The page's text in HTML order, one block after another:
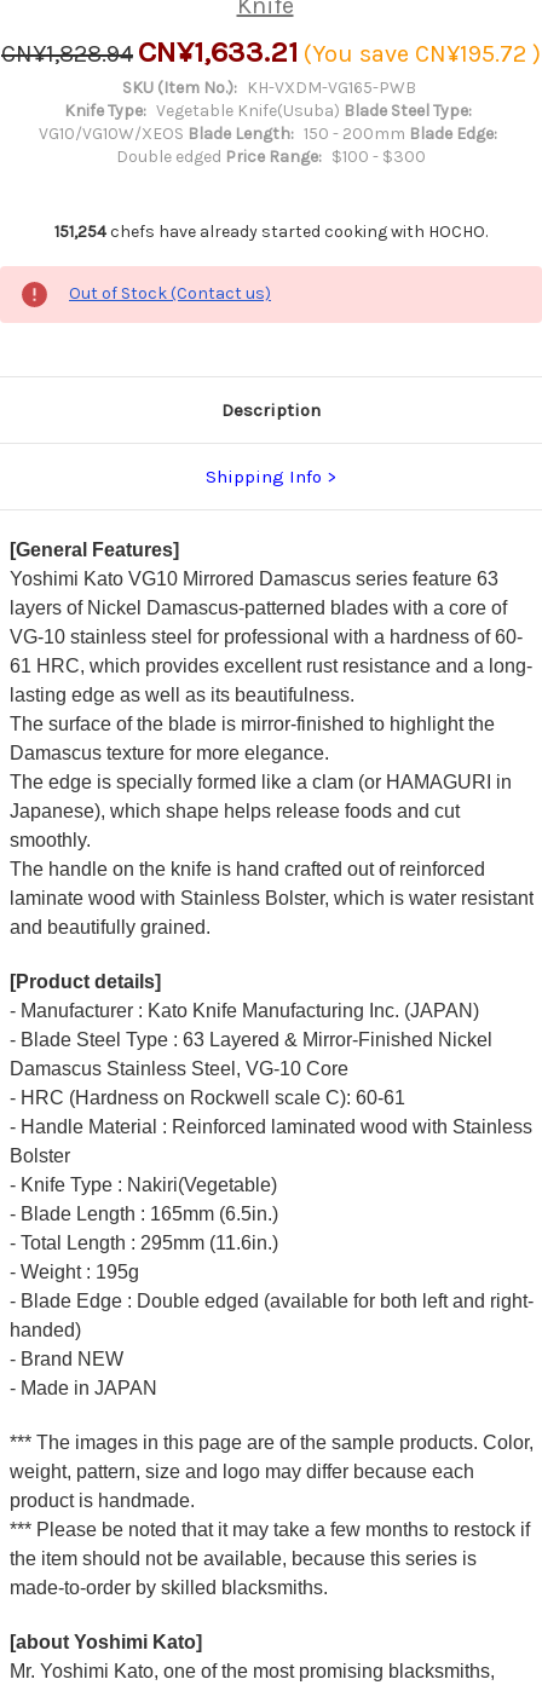
Knife
CN¥1,828.94 CN¥1,633.21 (You save CN¥195.72 )
SKU (Item No.): KH-VXDM-VG165-PWB
Knife Type: Vegetable Knife(Usuba) Blade Steel Type:
VG10/VG10W/XEOS Blade Length: 150 - 200mm Blade Edge:
Double edged Price Range: $100 - $300
151,254chefs have already started cooking with HOCHO.
Out of Stock (Contact us)
Description
Shipping Info
[General Features]
Yoshimi Kato VG10 Mirrored Damascus series feature 63
layers of Nickel Damascus-patterned blades with a core of
VG-10 stainless steel for professional with a hardness of 60-
61 HRC, which provides excellent rust resistance and a long-
lasting edge as well as its beautifulness.
The surface of the blade is mirror-finished to highlight the
Damascus texture for more elegance.
The edge is specially formed like a clam (or HAMAGURI in
Japanese), which shape helps release foods and cut
smoothly.
The handle on the knife is hand crafted out of reinforced
laminate wood with Stainless Bolster, which is water resistant
and beautifully grained.
[Product details]
- Manufacturer : Kato Knife Manufacturing Inc. (JAPAN)
- Blade Steel Type : 63 Layered & Mirror-Finished Nickel
Damascus Stainless Steel, VG-10 Core
- HRC (Hardness on Rockwell scale C): 60-61
- Handle Material : Reinforced laminated wood with Stainless
Bolster
- Knife Type : Nakiri(Vegetable)
- Blade Length : 165mm (6.5in.)
- Total Length : 295mm (11.6in.)
- Weight : 195g
- Blade Edge : Double edged (available for both left and right-
handed)
- Brand NEW
- Made in JAPAN
*** The images in this page are of the sample products. Color,
weight, pattern, size and logo may differ because each
product is handmade.
*** Please be noted that it may take a few months to restock if
the item should not be available, because this series is
made-to-order by skilled blacksmiths.
[about Yoshimi Kato]
Mr. Yoshimi Kato, one of the most promising blacksmiths,